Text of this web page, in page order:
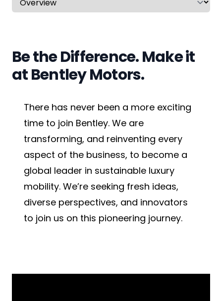
CV & Interview Tips
Youtube
Newsletter
Work with us
Partner with us
Advertise with us
Be the Difference. Make it
at Bentley Motors.
There has never been a more exciting
time to join Bentley. We are
transforming, and reinventing every
aspect of the business, to become a
global leader in sustainable luxury
mobility. We’re seeking fresh ideas,
diverse perspectives, and innovators
to join us on this pioneering journey.